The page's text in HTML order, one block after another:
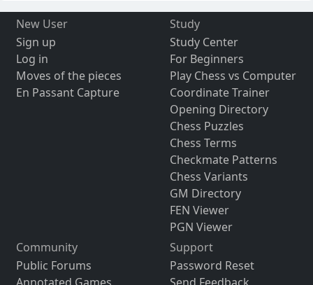
New User
Sign up
Log in
Moves of the pieces
En Passant Capture
Study
Study Center
For Beginners
Play Chess vs Computer
Coordinate Trainer
Opening Directory
Chess Puzzles
Chess Terms
Checkmate Patterns
Chess Variants
GM Directory
FEN Viewer
PGN Viewer
Community
Public Forums
Support
Password Reset